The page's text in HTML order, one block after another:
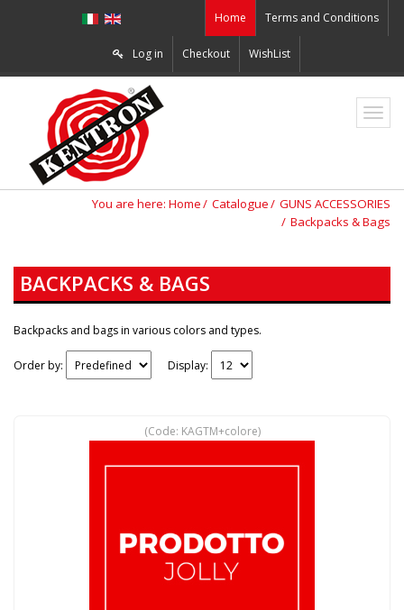
Home Terms and Conditions
Log in Checkout WishList
ZO2
You are here: Home Catalogue
GUNS ACCESSORIES
Backpacks & Bags
BACKPACKS & BAGS
Backpacks and bags in various colors and types.
Order by: Display:
(Code: KAGTM+colore)